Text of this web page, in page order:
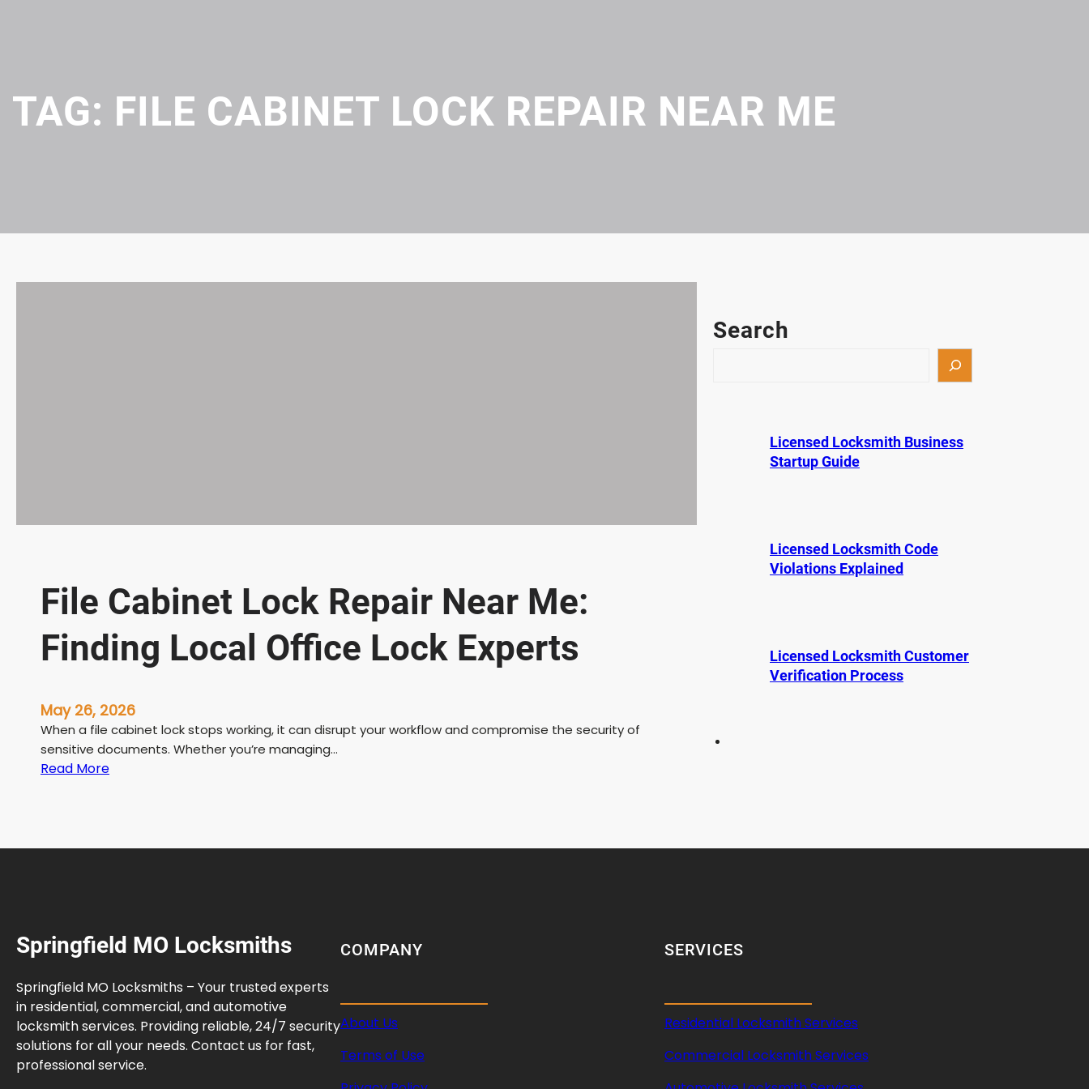
TAG: FILE CABINET LOCK REPAIR NEAR ME
File Cabinet Lock Repair Near Me:
Finding Local Office Lock Experts
May 26, 2026
When a file cabinet lock stops working, it can disrupt your workflow and compromise the security of
sensitive documents. Whether you’re managing…
Read More:
e
n
t
L
o
c
k
Search
Licensed Locksmith Business
Startup Guide
Licensed Locksmith Code
Violations Explained
Licensed Locksmith Customer
Verification Process
Springfield MO Locksmiths
Springfield MO Locksmiths – Your trusted experts
in residential, commercial, and automotive
locksmith services. Providing reliable, 24/7 security
solutions for all your needs. Contact us for fast,
professional service.
COMPANY
About Us
Terms of Use
SERVICES
Residential Locksmith Services
Commercial Locksmith Services